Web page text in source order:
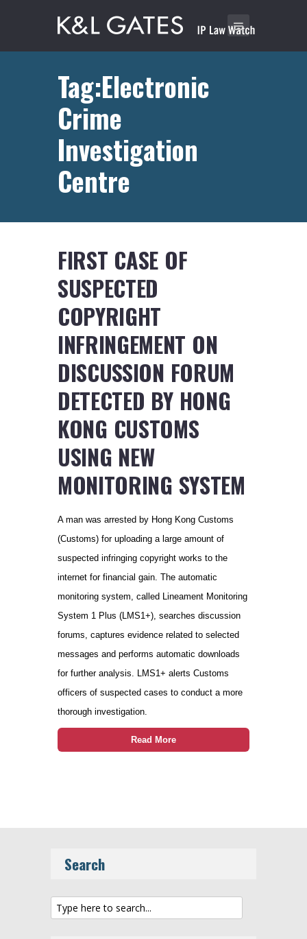
Tag:Electronic
Crime
Investigation
Centre
FIRST CASE OF
SUSPECTED
COPYRIGHT
INFRINGEMENT ON
DISCUSSION FORUM
DETECTED BY HONG
KONG CUSTOMS
USING NEW
MONITORING SYSTEM
A man was arrested by Hong Kong Customs
(Customs) for uploading a large amount of
suspected infringing copyright works to the
internet for financial gain. The automatic
monitoring system, called Lineament Monitoring
System 1 Plus (LMS1+), searches discussion
forums, captures evidence related to selected
messages and performs automatic downloads
for further analysis. LMS1+ alerts Customs
officers of suspected cases to conduct a more
thorough investigation.
Read More
Search